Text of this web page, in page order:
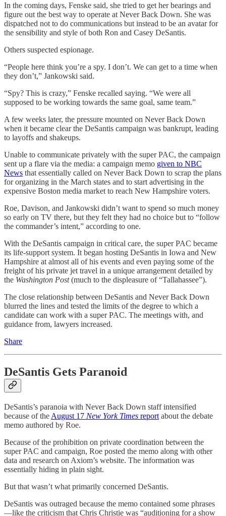
In the coming days, Fenske said, she tried to get her bearings and
figure out the best way to operate at Never Back Down. She was
dispatched not to do communications but instead to be an avatar for
the sensibility and style of both Ron and Casey DeSantis.
Others suspected espionage.
“People here think you’re a spy. I don’t. We can get to a time when
they don’t,” Jankowski said.
“Spy? This is crazy,” Fenske recalled saying. “We were all
supposed to be working towards the same goal, same team.”
A few weeks later, the pressure mounted on Never Back Down
when it became clear the DeSantis campaign was bankrupt, leading
to layoffs and shakeups.
Unable to communicate privately with the super PAC, the campaign
sent up a flare via the media: a campaign memo given to NBC
News that essentially called on Never Back Down to scrap the plans
for organizing in the March states and to start advertising in the
expensive Boston media market to reach New Hampshire voters.
Roe, Davison, and Jankowski didn’t want to spend so much money
so early on TV there, but they felt they had no choice but to “follow
the commander’s intent,” according to one.
With the DeSantis campaign in critical care, the super PAC became
its life-support system. It began hosting DeSantis in Iowa and New
Hampshire at almost all of his events and even paying some of the
freight of his private jet travel in a unique arrangement detailed by
the Washington Post(much to the displeasure of “Tallahassee”).
The close relationship between DeSantis and Never Back Down
blurred the lines and tested the limits of the degree to which a
candidate can work with a super PAC. The meetings with, and
guidance from, lawyers increased.
Share
DeSantis Gets Paranoid
DeSantis’s paranoia with Never Back Down staff intensified
because of the August 17 New York Times report about the debate
memo authored by Roe.
Because of the prohibition on private coordination between the
super PAC and campaign, Roe posted the memo along with other
data and research on Axiom’s website. The information was
essentially hiding in plain sight.
But that wasn’t what primarily concerned DeSantis.
DeSantis was outraged because the memo contained some phrases
—like the criticism that Chris Christie was “auditioning for a show